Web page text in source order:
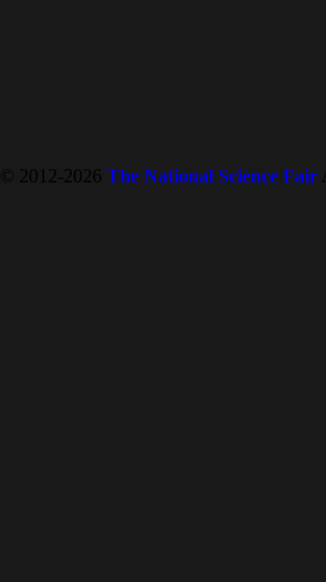
© 2012-2026 The National Science Fair